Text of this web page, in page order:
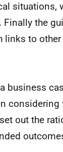
situations,
the
to
business
out the